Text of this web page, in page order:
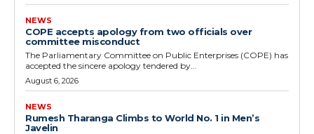
NEWS
COPE accepts apology from two officials over
committee misconduct
The Parliamentary Committee on Public Enterprises (COPE) has
accepted the sincere apology tendered by...
August 6, 2026
NEWS
Rumesh Tharanga Climbs to World No. 1 in Men’s
Javelin